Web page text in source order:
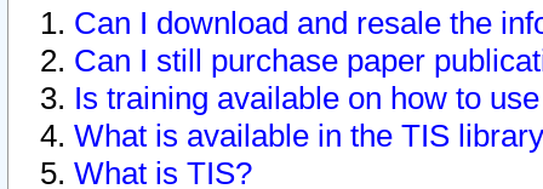
Can I download and resale the
Can I still purchase paper
Is training available on how to
What is available in the TIS
What is TIS?